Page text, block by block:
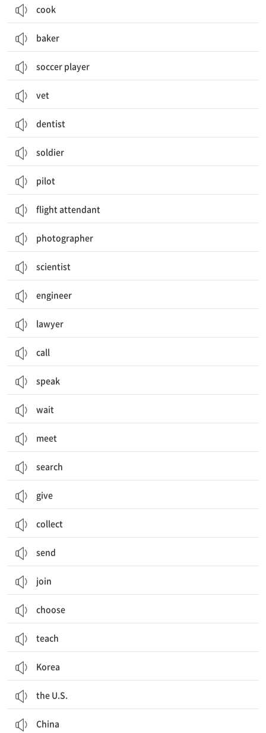
cook
baker
soccer player
vet
dentist
soldier
pilot
flight attendant
photographer
scientist
engineer
lawyer
call
speak
wait
meet
search
give
collect
send
join
choose
teach
Korea
the U.S.
China